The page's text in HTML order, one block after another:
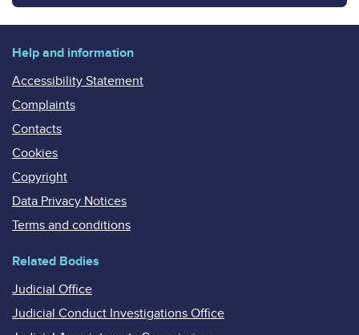
Help and information
Accessibility Statement
Complaints
Contacts
Cookies
Copyright
Data Privacy Notices
Terms and conditions
Related Bodies
Judicial Office
Judicial Conduct Investigations Office